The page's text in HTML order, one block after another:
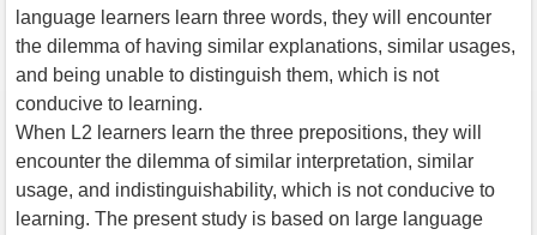
language learners learn three words, they will encounter
the dilemma of having similar explanations, similar usages,
and being unable to distinguish them, which is not
conducive to learning.
When L2 learners learn the three prepositions, they will
encounter the dilemma of similar interpretation, similar
usage, and indistinguishability, which is not conducive to
learning. The present study is based on large language